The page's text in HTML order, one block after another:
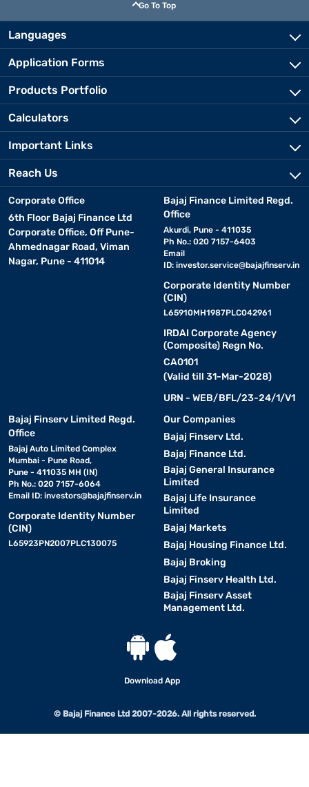
Go To Top
Languages
Application Forms
Products Portfolio
Calculators
Important Links
Reach Us
Corporate Office
6th Floor Bajaj Finance Ltd
Corporate Office, Off Pune-
Ahmednagar Road, Viman
Nagar, Pune - 411014
Bajaj Finance Limited Regd.
Office
Akurdi, Pune - 411035
Ph No.: 020 7157-6403
Email
ID: investor.service@bajajfinserv.in
Corporate Identity Number
(CIN)
L65910MH1987PLC042961
IRDAI Corporate Agency
(Composite) Regn No.
CA0101
(Valid till 31-Mar-2028)
URN - WEB/BFL/23-24/1/V1
Bajaj Finserv Limited Regd.
Office
Bajaj Auto Limited Complex
Mumbai - Pune Road,
Pune - 411035 MH (IN)
Ph No.: 020 7157-6064
Email ID: investors@bajajfinserv.in
Corporate Identity Number
(CIN)
L65923PN2007PLC130075
Our Companies
Bajaj Finserv Ltd.
Bajaj Finance Ltd.
Bajaj General Insurance
Limited
Bajaj Life Insurance
Limited
Bajaj Markets
Bajaj Housing Finance Ltd.
Bajaj Broking
Bajaj Finserv Health Ltd.
Bajaj Finserv Asset
Management Ltd.
Download App
© Bajaj Finance Ltd 2007-2026. All rights reserved.